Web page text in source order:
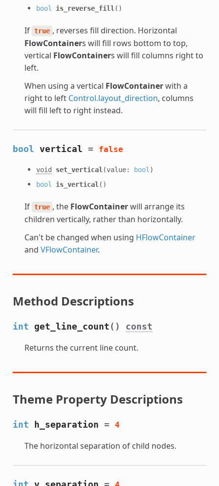
bool
is_reverse_fill ()
If true , reverses fill direction. Horizontal
FlowContainers will fill rows bottom to top,
vertical FlowContainers will fill columns right to
left.
When using a vertical FlowContainerwith a
right to left Control.layout_direction, columns
will fill left to right instead.
bool vertical = false
void set_vertical (value: bool )
bool
is_vertical ()
If true , the FlowContainerwill arrange its
children vertically, rather than horizontally.
Can't be changed when using HFlowContainer
and VFlowContainer.
Method Descriptions
int get_line_count () const
Returns the current line count.
Theme Property Descriptions
int h_separation = 4
The horizontal separation of child nodes.